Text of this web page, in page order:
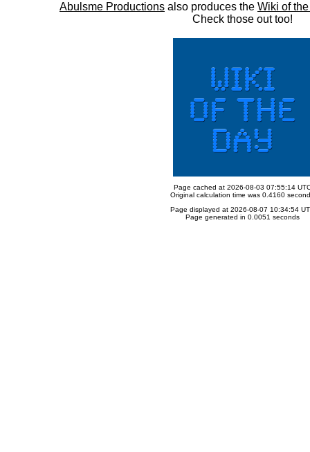
Abulsme Productions also produces the Wiki of
Check those out too!
Page cached at 2026-08-03 07:55:14
Original calculation time was 0.4160
Page displayed at 2026-08-07 10:34:54
Page generated in 0.0051 seconds